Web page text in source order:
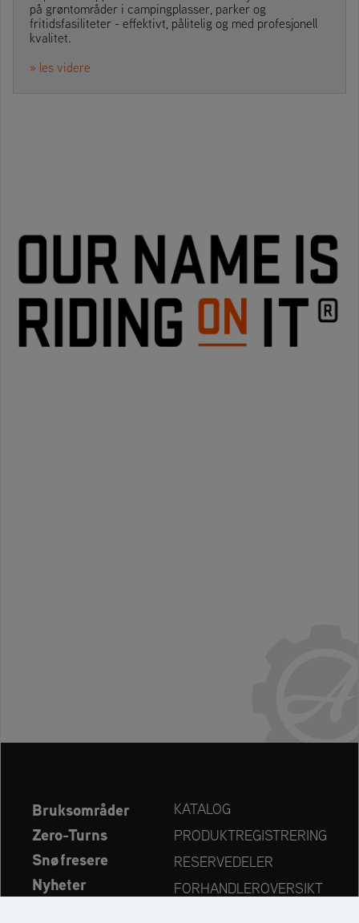
på grøntområder i campingplasser, parker og
fritidsfasiliteter - effektivt, pålitelig og med profesjonell
kvalitet.
» les videre
Bruksområder
Zero-Turns
Snøfresere
Nyheter
KATALOG
PRODUKTREGISTRERING
RESERVEDELER
FORHANDLEROVERSIKT